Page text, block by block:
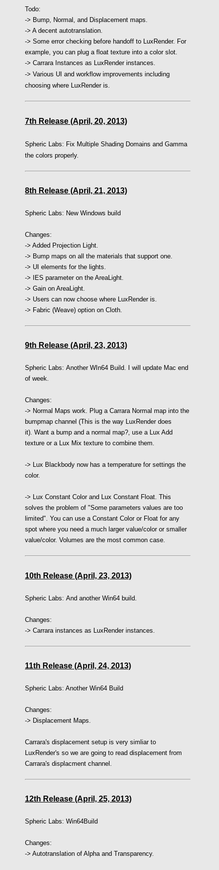
Todo:
-> Bump, Normal, and Displacement maps.
-> A decent autotranslation.
-> Some error checking before handoff to LuxRender. For
example, you can plug a float texture into a color slot.
-> Carrara Instances as LuxRender instances.
-> Various UI and workflow improvements including
choosing where LuxRender is.
7th Release (April, 20, 2013)
Spheric Labs: Fix Multiple Shading Domains and Gamma
the colors properly.
8th Release (April, 21, 2013)
Spheric Labs: New Windows build
Changes:
-> Added Projection Light.
-> Bump maps on all the materials that support one.
-> UI elements for the lights.
-> IES parameter on the AreaLight.
-> Gain on AreaLight.
-> Users can now choose where LuxRender is.
-> Fabric (Weave) option on Cloth.
9th Release (April, 23, 2013)
Spheric Labs: Another WIn64 Build. I will update Mac end
of week.
Changes:
-> Normal Maps work. Plug a Carrara Normal map into the
bumpmap channel (This is the way LuxRender does
it). Want a bump and a normal map?, use a Lux Add
texture or a Lux Mix texture to combine them.
-> Lux Blackbody now has a temperature for settings the
color.
-> Lux Constant Color and Lux Constant Float. This
solves the problem of "Some parameters values are too
limited". You can use a Constant Color or Float for any
spot where you need a much larger value/color or smaller
value/color. Volumes are the most common case.
10th Release (April, 23, 2013)
Spheric Labs: And another Win64 build.
Changes:
-> Carrara instances as LuxRender instances.
11th Release (April, 24, 2013)
Spheric Labs: Another Win64 Build
Changes:
-> Displacement Maps.
Carrara's displacement setup is very simliar to
LuxRender's so we are going to read displacement from
Carrara's displacment channel.
12th Release (April, 25, 2013)
Spheric Labs: Win64Build
Changes:
-> Autotranslation of Alpha and Transparency.